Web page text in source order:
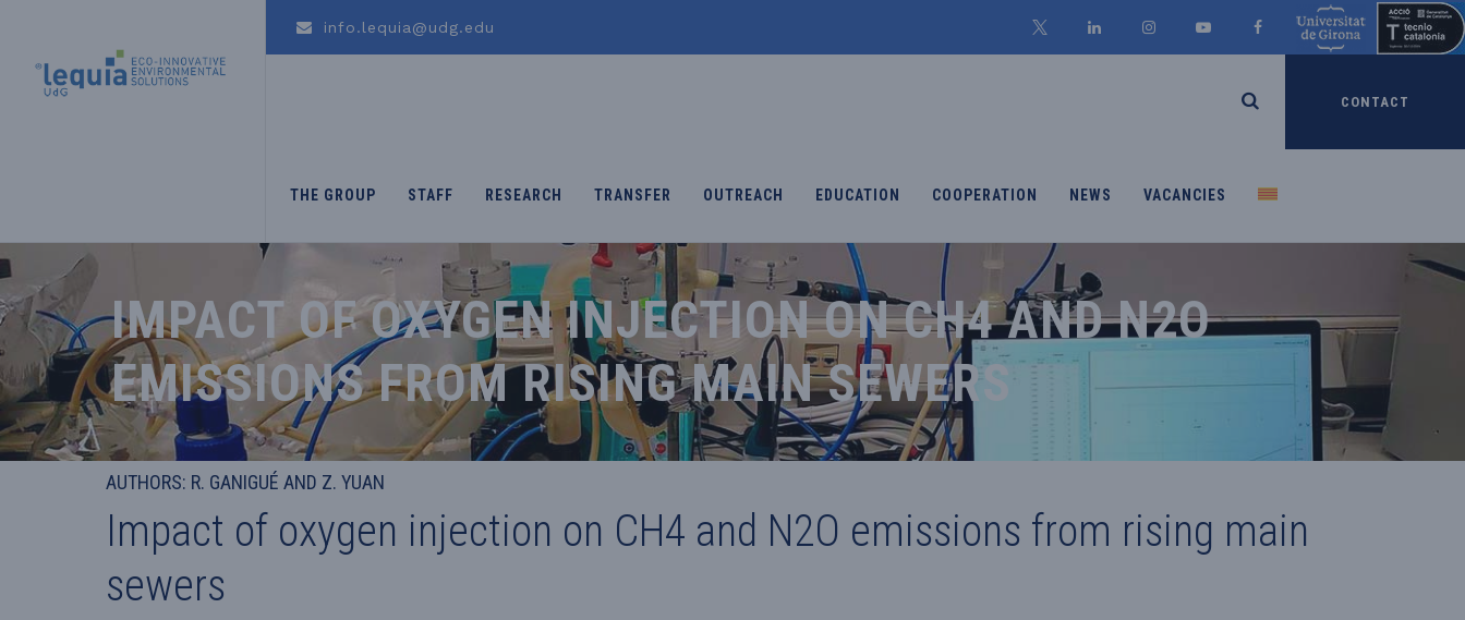
info.lequia@udg.edu
CONTACT
THE GROUP STAFF RESEARCH TRANSFER OUTREACH EDUCATION COOPERATION NEWS VACANCIES
IMPACT OF OXYGEN INJECTION ON CH4 AND N2O
EMISSIONS FROM RISING MAIN SEWERS
AUTHORS: R. GANIGUÉ AND Z. YUAN
Impact of oxygen injection on CH4 and N2O emissions from rising main
sewers